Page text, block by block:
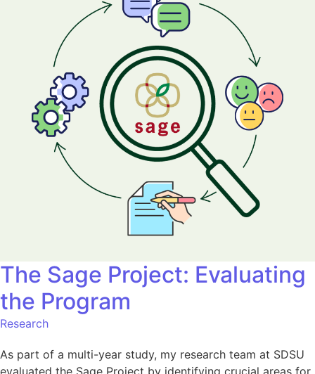
The Sage Project: Evaluating
the Program
Research
As part of a multi-year study, my research team at SDSU